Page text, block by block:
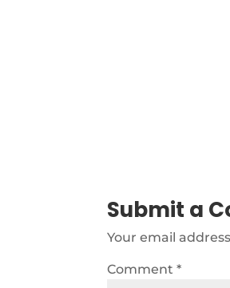
Submit a
Your email
Comment*